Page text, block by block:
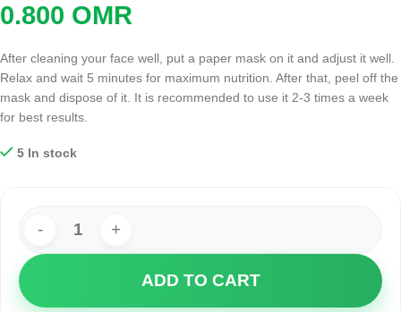
0.800 OMR
After cleaning your face well, put a paper mask on it and adjust it well.
Relax and wait 5 minutes for maximum nutrition. After that, peel off the
mask and dispose of it. It is recommended to use it 2-3 times a week
for best results.
5 In stock
ADD TO CART